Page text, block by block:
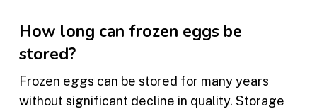
How long can frozen eggs be
stored?
Frozen eggs can be stored for many years
without significant decline in quality. Storage